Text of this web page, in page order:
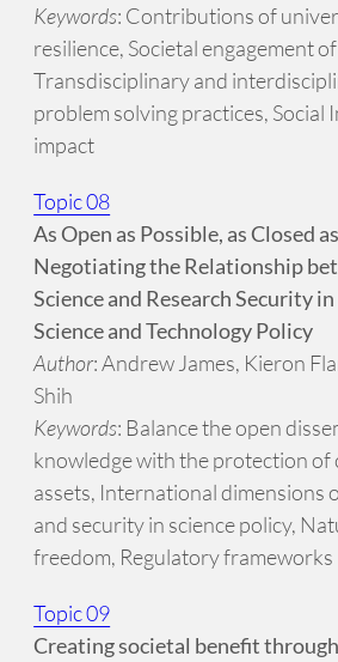
Keywords: Contributions of
resilience, Societal engagement
Transdisciplinary and
problem solving practices, Social
impact
Topic 08
As Open as Possible, as Closed
Negotiating the Relationship
Science and Research Security
Science and Technology Policy
Author: Andrew James, Kieron
Shih
Keywords: Balance the open
knowledge with the protection of
assets, International dimensions
and security in science policy,
freedom, Regulatory frameworks
Topic 09
Creating societal benefit